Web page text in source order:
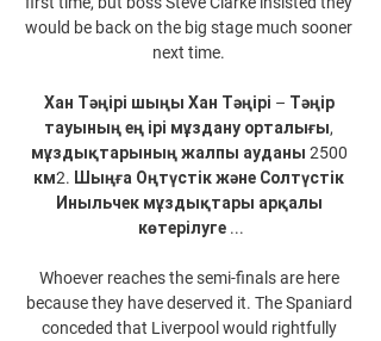
would be back on the big stage much sooner
next time.
Хан Тәңірі шыңы Хан Тәңірі – Тәңір
тауының ең ірі мұздану орталығы,
мұздықтарының жалпы ауданы 2500
км2. Шыңға Оңтүстік және Солтүстік
Иныльчек мұздықтары арқалы
көтерілуге ...
Whoever reaches the semi-finals are here
because they have deserved it. The Spaniard
conceded that Liverpool would rightfully